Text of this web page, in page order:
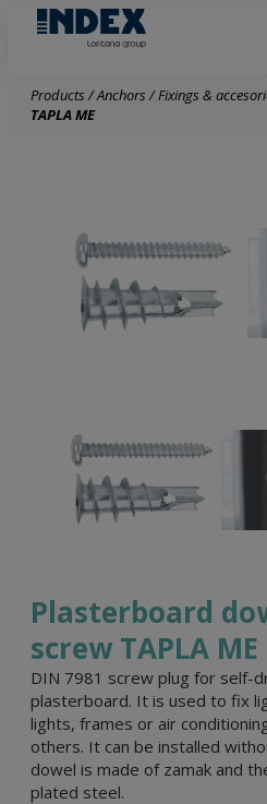
Products/Anchors/Fixings &
TAPLA ME
Plasterboard
screw TAPLA ME
DIN 7981 screw plug for self-
plasterboard. It is used to fix
lights, frames or air
others. It can be installed
dowel is made of zamak and
plated steel.